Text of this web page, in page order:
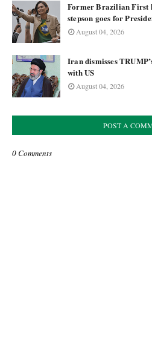
Former Brazilian First
stepson goes for
August 04, 2026
Iran dismisses
with US
August 04, 2026
POST A
0 Comments